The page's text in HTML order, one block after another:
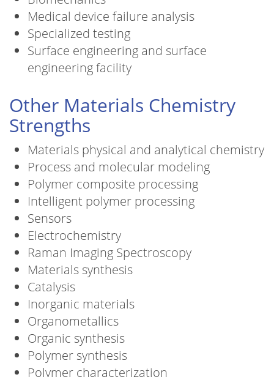
Medical device failure analysis
Specialized testing
Surface engineering and surface
engineering facility
Other Materials Chemistry
Strengths
Materials physical and analytical chemistry
Process and molecular modeling
Polymer composite processing
Intelligent polymer processing
Sensors
Electrochemistry
Raman Imaging Spectroscopy
Materials synthesis
Catalysis
Inorganic materials
Organometallics
Organic synthesis
Polymer synthesis
Polymer characterization